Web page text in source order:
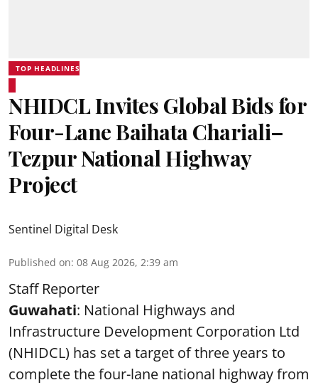
TOP HEADLINES
NHIDCL Invites Global Bids for
Four-Lane Baihata Chariali–
Tezpur National Highway
Project
Sentinel Digital Desk
Published on: 08 Aug 2026, 2:39 am
Staff Reporter
Guwahati: National Highways and
Infrastructure Development Corporation Ltd
(NHIDCL) has set a target of three years to
complete the four-lane national highway from